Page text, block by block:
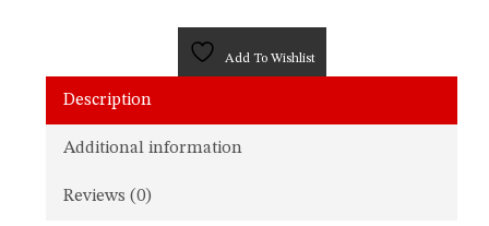
Add To Wishlist
Description
Additional information
Reviews (0)